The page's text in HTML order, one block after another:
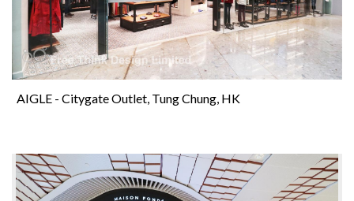
AIGLE - Citygate Outlet, Tung Chung, HK